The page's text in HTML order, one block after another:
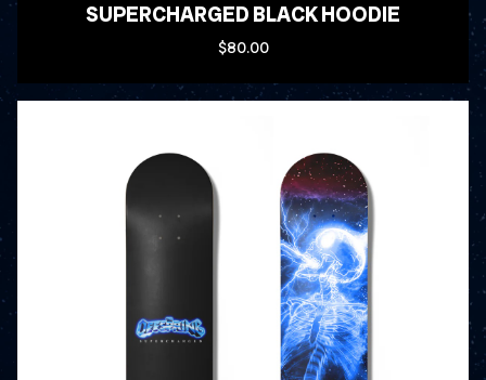
SUPERCHARGED BLACK HOODIE
$80.00